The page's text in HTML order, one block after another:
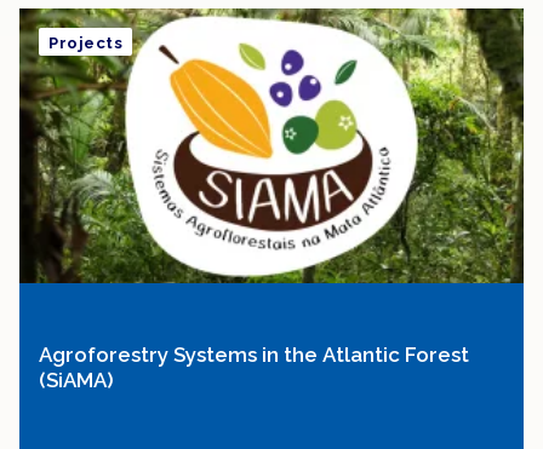
Agroforestry Systems in the Atlantic Forest
(SiAMA)
Projects